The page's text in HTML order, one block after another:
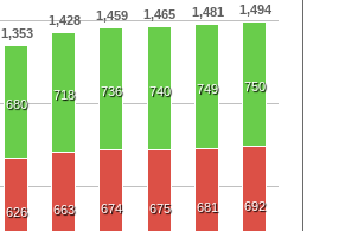
1,353
1,428 1,459 1,465 1,481 1,494
680
718 736 740 749 750
626 663 674 675 681 692